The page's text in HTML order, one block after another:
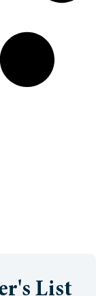
List